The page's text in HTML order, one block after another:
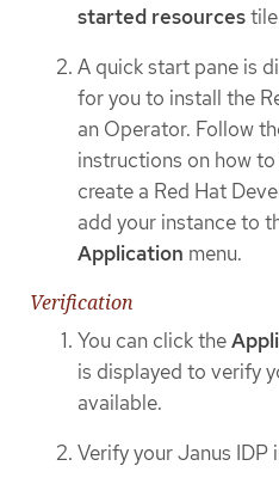
started resources
A quick start pane is
for you to install the
an Operator. Follow
instructions on how
create a Red Hat
add your instance to
Application menu.
Verification
You can click the
is displayed to verify
available.
Verify your Janus IDP